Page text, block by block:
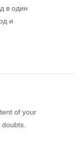
в один
и
of your